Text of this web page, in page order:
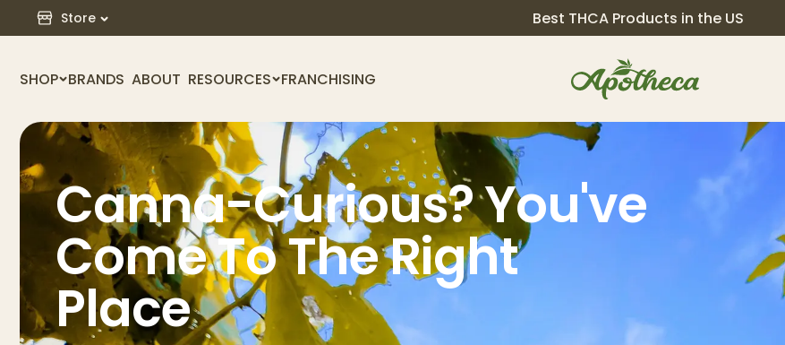
Store Best THCA Products in the US
SHOP BRANDS ABOUT RESOURCES FRANCHISING
Canna-Curious? You've
Come To The Right
Place